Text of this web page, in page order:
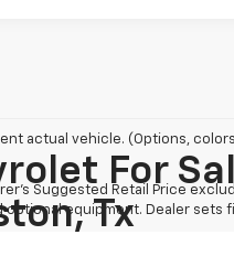
actual vehicle. (Options,
Suggested Retail Price
optional equipment. Dealer sets
For
Tx